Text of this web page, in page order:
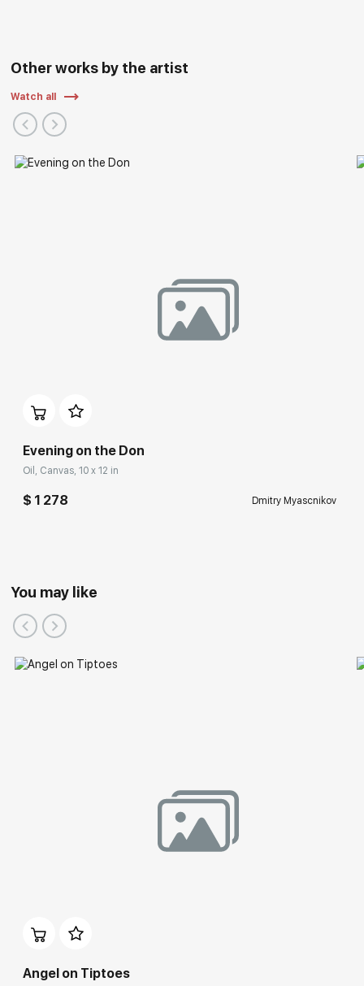
Other works by the artist
Watch all
Evening on the Don
Oil, Canvas, 10 x 12 in
$ 1 278 Dmitry Myascnikov
You may like
Angel on Tiptoes